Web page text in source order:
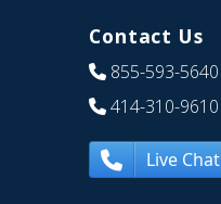
Contact Us
855-593-5640
414-310-9610
Live Chat